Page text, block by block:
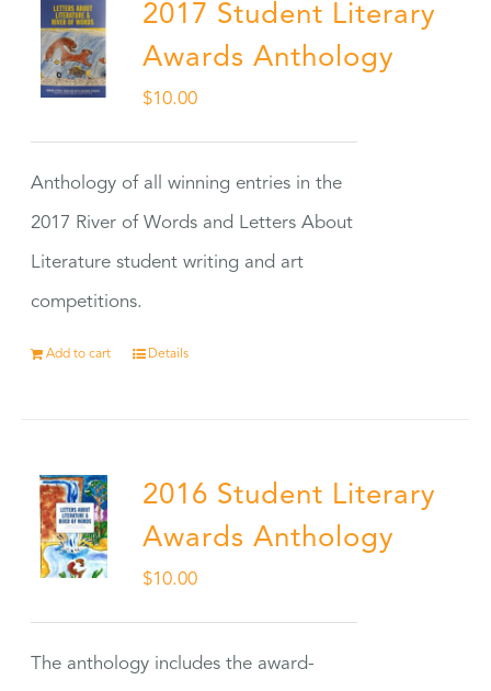
2017 Student Literary
Awards Anthology
$10.00
Anthology of all winning entries in the
2017 River of Words and Letters About
Literature student writing and art
competitions.
Add to cart Details
2016 Student Literary
Awards Anthology
$10.00
The anthology includes the award-